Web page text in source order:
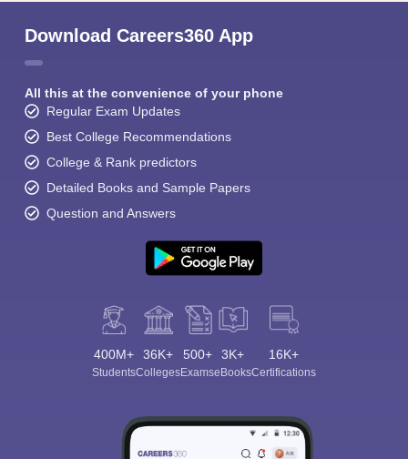
Download Careers360 App
All this at the convenience of your phone
Regular Exam Updates
Best College Recommendations
College & Rank predictors
Detailed Books and Sample Papers
Question and Answers
400M+
Students
36K+
Colleges
500+
Exams
3K+
eBooks
16K+
Certifications